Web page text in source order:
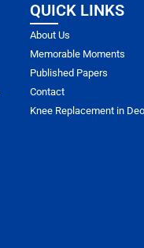
QUICK LINKS
About Us
Memorable Moments
Published Papers
Contact
Knee Replacement in